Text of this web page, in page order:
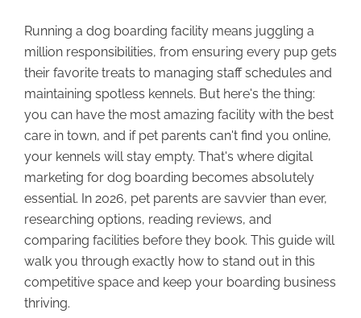
Running a dog boarding facility means juggling a
million responsibilities, from ensuring every pup gets
their favorite treats to managing staff schedules and
maintaining spotless kennels. But here's the thing:
you can have the most amazing facility with the best
care in town, and if pet parents can't find you online,
your kennels will stay empty. That's where digital
marketing for dog boarding becomes absolutely
essential. In 2026, pet parents are savvier than ever,
researching options, reading reviews, and
comparing facilities before they book. This guide will
walk you through exactly how to stand out in this
competitive space and keep your boarding business
thriving.